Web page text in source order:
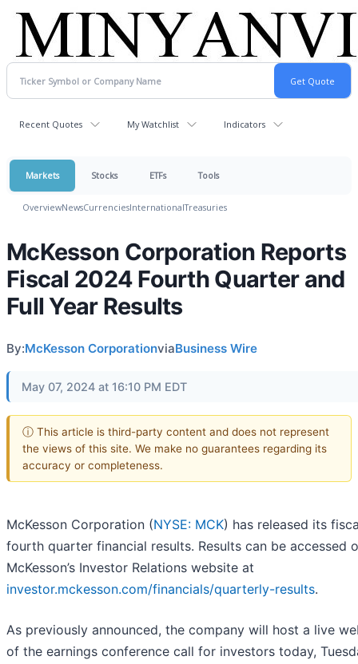
Recent Quotes My Watchlist Indicators
Markets Stocks ETFs Tools
OverviewNewsCurrenciesInternationalTreasuries
McKesson Corporation Reports
Fiscal 2024 Fourth Quarter and
Full Year Results
By:McKesson CorporationviaBusiness Wire
May 07, 2024 at 16:10 PM EDT
ⓘ This article is third-party content and does not represent
the views of this site. We make no guarantees regarding its
accuracy or completeness.
McKesson Corporation (NYSE: MCK) has released its
fourth quarter financial results. Results can be accessed
McKesson’s Investor Relations website at
investor.mckesson.com/financials/quarterly-results.
As previously announced, the company will host a live
of the earnings conference call for investors today,